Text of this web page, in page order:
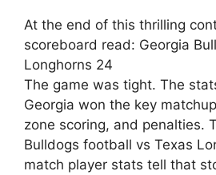
At the end of this thrilling
scoreboard read: Georgia
Longhorns 24
The game was tight. The
Georgia won the key
zone scoring, and penalties.
Bulldogs football vs Texas
match player stats tell that